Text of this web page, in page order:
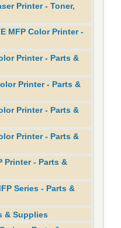
Printer - Toner,
MFP Color Printer -
Printer - Parts &
Printer - Parts &
Printer - Parts &
Printer - Parts &
Printer - Parts &
Series - Parts &
& Supplies